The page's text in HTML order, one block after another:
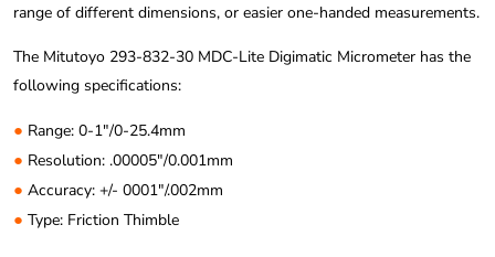
range of different dimensions, or easier one-handed measurements.
The Mitutoyo 293-832-30 MDC-Lite Digimatic Micrometer has the
following specifications:
● Range: 0-1″/0-25.4mm
● Resolution: .00005″/0.001mm
● Accuracy: +/- 0001″/.002mm
● Type: Friction Thimble